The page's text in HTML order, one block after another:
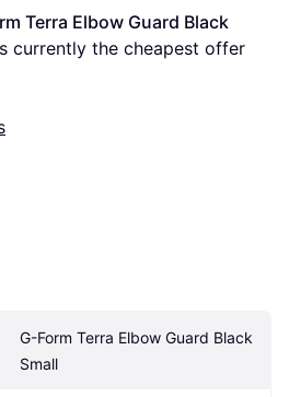
Terra Elbow Guard Black
currently the cheapest offer
G-Form Terra Elbow Guard Black
Small